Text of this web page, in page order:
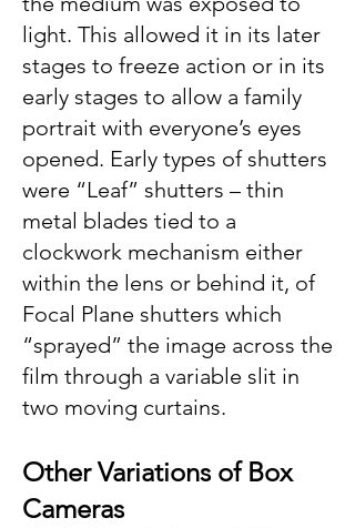
light. This allowed it in its later
stages to freeze action or in its
early stages to allow a family
portrait with everyone’s eyes
opened. Early types of shutters
were “Leaf” shutters – thin
metal blades tied to a
clockwork mechanism either
within the lens or behind it, of
Focal Plane shutters which
“sprayed” the image across the
film through a variable slit in
two moving curtains.
Other Variations of Box
Cameras